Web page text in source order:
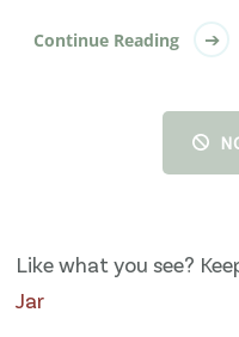
Continue Reading
Like what you see?
Jar